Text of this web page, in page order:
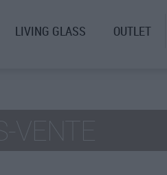
LIVING GLASS OUTLET
VENTE